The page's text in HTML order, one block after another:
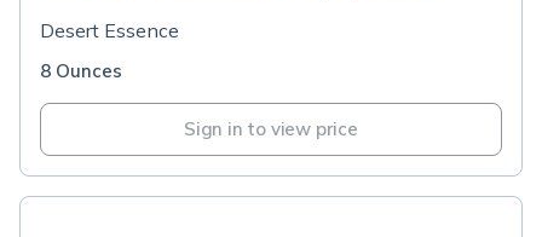
Desert Essence
8 Ounces
Sign in to view price